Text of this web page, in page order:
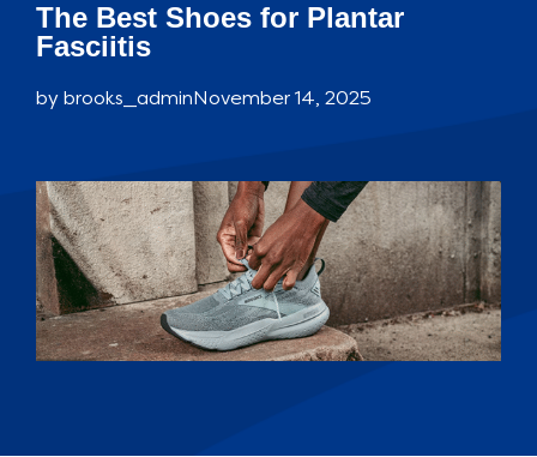
The Best Shoes for Plantar
Fasciitis
by brooks_adminNovember 14, 2025